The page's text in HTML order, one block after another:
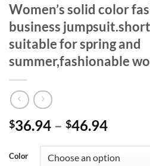
Women’s solid color
business
suitable for spring and
summer,fashionable
$36.94 – $46.94Price
$36.94
Color